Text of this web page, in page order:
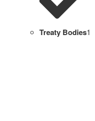
Treaty Bodies1